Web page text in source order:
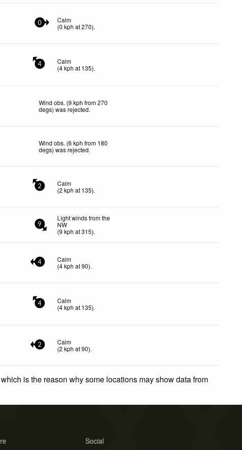
0
Calm
(0 kph at 270).
4
Calm
(4kph at 135).
Wind obs. (9 kph from 270
degs) was rejected.
Wind obs. (6 kph from 180
degs) was rejected.
2
Calm
(2 kph at 135).
9
Light winds from the
NW
(9 kph at 315).
4
Calm
(4kph at 90).
4
Calm
(4kph at 135).
2
Calm
(2 kph at 90).
is the reason why some locations may show data from
Social